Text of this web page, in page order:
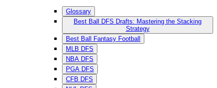
Glossary
Best Ball DFS Drafts: Mastering the Stacking
Strategy
Best Ball Fantasy Football
MLB DFS
NBA DFS
PGA DFS
CFB DFS